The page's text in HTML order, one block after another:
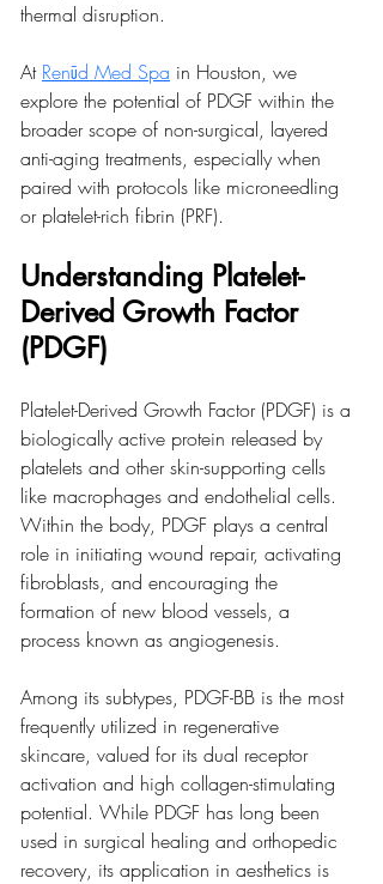
thermal disruption.
At Renūd Med Spa in Houston, we
explore the potential of PDGF within the
broader scope of non-surgical, layered
anti-aging treatments, especially when
paired with protocols like microneedling
or platelet-rich fibrin (PRF).
Understanding Platelet-
Derived Growth Factor
(PDGF)
Platelet-Derived Growth Factor (PDGF) is a
biologically active protein released by
platelets and other skin-supporting cells
like macrophages and endothelial cells.
Within the body, PDGF plays a central
role in initiating wound repair, activating
fibroblasts, and encouraging the
formation of new blood vessels, a
process known as angiogenesis.
Among its subtypes, PDGF-BB is the most
frequently utilized in regenerative
skincare, valued for its dual receptor
activation and high collagen-stimulating
potential. While PDGF has long been
used in surgical healing and orthopedic
recovery, its application in aesthetics is